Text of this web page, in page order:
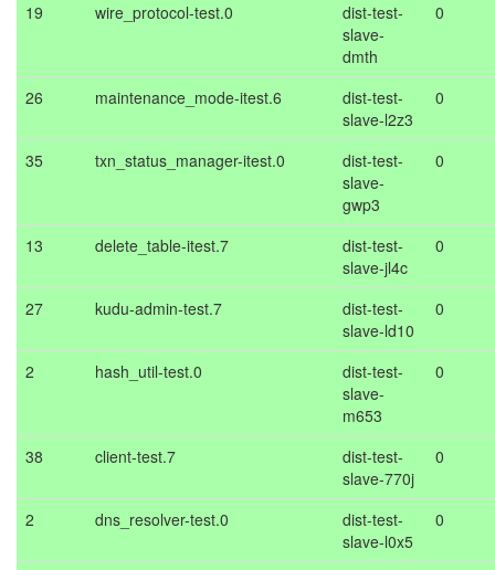
19 wire_protocol-test.0
dist-test-
slave-
dmth
0
26 maintenance_mode-itest.6
dist-test-
slave-l2z3
0
35 txn_status_manager-itest.0
dist-test-
slave-
gwp3
0
13 delete_table-itest.7
dist-test-
slave-jl4c
0
27 kudu-admin-test.7
dist-test-
slave-ld10
0
2 hash_util-test.0
dist-test-
slave-
m653
0
38 client-test.7
dist-test-
slave-770j
0
2 dns_resolver-test.0
dist-test-
slave-l0x5
0